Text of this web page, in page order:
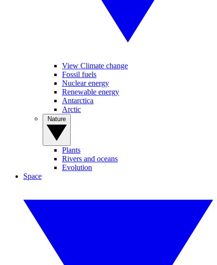
View Climate change
Fossil fuels
Nuclear energy
Renewable energy
Antarctica
Arctic
Plants
Rivers and oceans
Evolution
Space